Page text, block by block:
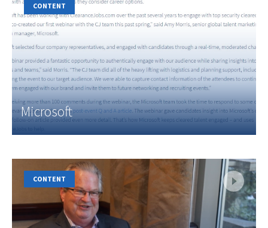
CONTENT
Microsoft
CONTENT